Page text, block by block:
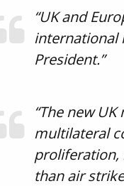
“UK and
international
President.”
“The new
multilateral
proliferation,
than air